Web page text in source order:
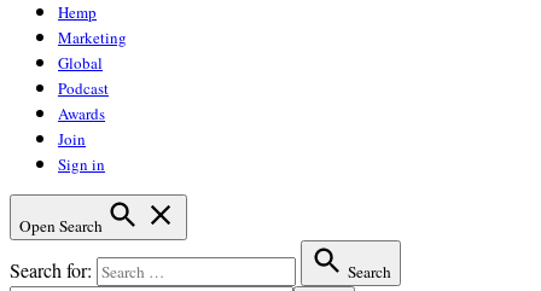
Hemp
Marketing
Global
Podcast
Awards
Join
Sign in
Open Search
Search for: Search